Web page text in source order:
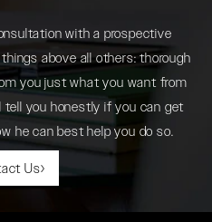
with a prospective
above all others: thorough
you just what you want from
tell you honestly if you can get
he can best help you do so.
Us